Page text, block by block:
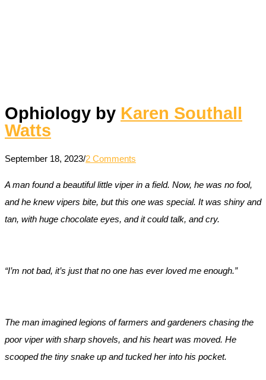
Ophiology by Karen Southall
Watts
September 18, 2023/2 Comments
A man found a beautiful little viper in a field. Now, he was no fool,
and he knew vipers bite, but this one was special. It was shiny and
tan, with huge chocolate eyes, and it could talk, and cry.
“I’m not bad, it’s just that no one has ever loved me enough.”
The man imagined legions of farmers and gardeners chasing the
poor viper with sharp shovels, and his heart was moved. He
scooped the tiny snake up and tucked her into his pocket.